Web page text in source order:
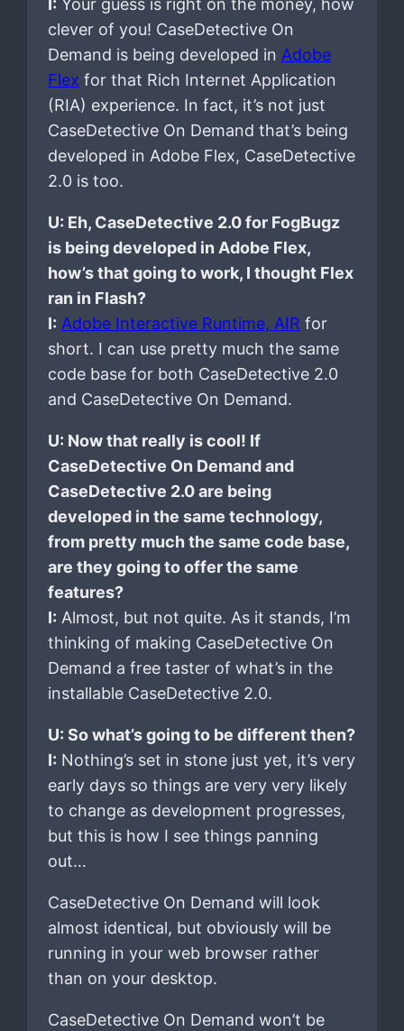
I: Your guess is right on the money, how
clever of you! CaseDetective On
Demand is being developed in Adobe
Flex for that Rich Internet Application
(RIA) experience. In fact, it’s not just
CaseDetective On Demand that’s being
developed in Adobe Flex, CaseDetective
2.0 is too.
U: Eh, CaseDetective 2.0 for FogBugz
is being developed in Adobe Flex,
how’s that going to work, I thought Flex
ran in Flash?
I: Adobe Interactive Runtime, AIR for
short. I can use pretty much the same
code base for both CaseDetective 2.0
and CaseDetective On Demand.
U: Now that really is cool! If
CaseDetective On Demand and
CaseDetective 2.0 are being
developed in the same technology,
from pretty much the same code base,
are they going to offer the same
features?
I: Almost, but not quite. As it stands, I’m
thinking of making CaseDetective On
Demand a free taster of what’s in the
installable CaseDetective 2.0.
U: So what’s going to be different then?
I: Nothing’s set in stone just yet, it’s very
early days so things are very very likely
to change as development progresses,
but this is how I see things panning
out…
CaseDetective On Demand will look
almost identical, but obviously will be
running in your web browser rather
than on your desktop.
CaseDetective On Demand won’t be